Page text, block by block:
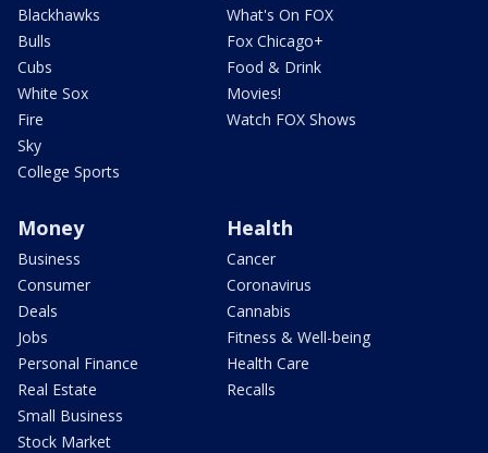
Blackhawks
Bulls
Cubs
White Sox
Fire
Sky
College Sports
What's On FOX
Fox Chicago+
Food & Drink
Movies!
Watch FOX Shows
Money
Business
Consumer
Deals
Jobs
Personal Finance
Real Estate
Small Business
Stock Market
Health
Cancer
Coronavirus
Cannabis
Fitness & Well-being
Health Care
Recalls